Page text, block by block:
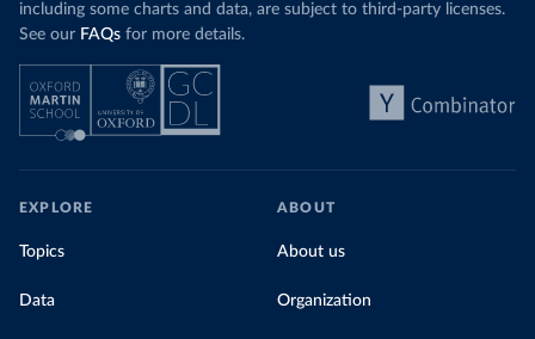
including some charts and data, are subject to third-party licenses.
See our FAQs for more details.
EXPLORE
Topics
Data
ABOUT
About us
Organization